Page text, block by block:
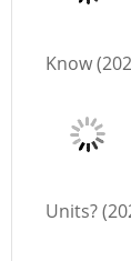
Know
Units?